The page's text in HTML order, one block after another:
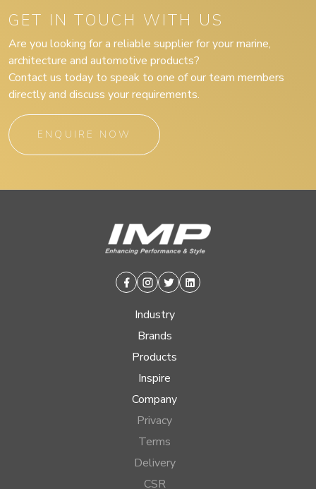
GET IN TOUCH WITH US
Are you looking for a reliable supplier for your marine,
architecture and automotive products?
Contact us today to speak to one of our team members
directly and discuss your requirements.
ENQUIRE NOW
Facebook
Instagram
TwitterLinkedin
Industry
Brands
Products
Inspire
Company
Privacy
Terms
Delivery
CSR